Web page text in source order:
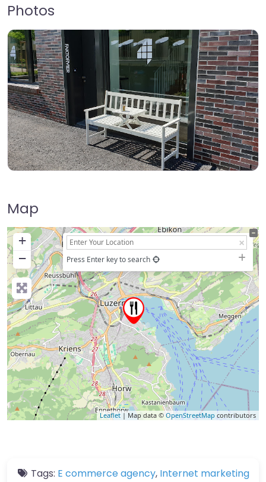
Photos
Map
+
−
Press Enter key to search
Leaflet| Map data © OpenStreetMap contributors
Tags: E commerce agency, Internet marketing